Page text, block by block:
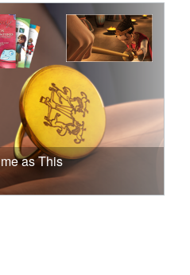
as This